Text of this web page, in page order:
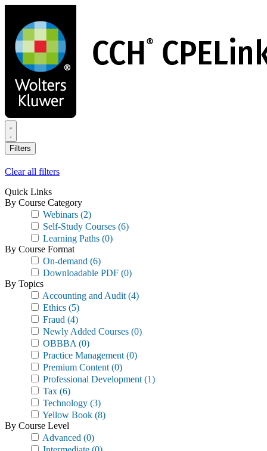
main
content
Filters
Clear all filters
Quick Links
By Course Category
Webinars (2)
Self-Study Courses (6)
Learning Paths (0)
By Course Format
On-demand (6)
Downloadable PDF (0)
By Topics
Accounting and Audit (4)
Ethics (5)
Fraud (4)
Newly Added Courses (0)
OBBBA (0)
Practice Management (0)
Premium Content (0)
Professional Development (1)
Tax (6)
Technology (3)
Yellow Book (8)
By Course Level
Advanced (0)